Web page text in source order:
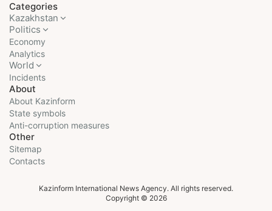
Categories
Kazakhstan
Politics
Economy
Analytics
World
Incidents
About
About Kazinform
State symbols
Anti-corruption measures
Other
Sitemap
Contacts
Kazinform International News Agency. All rights reserved.
Copyright © 2026